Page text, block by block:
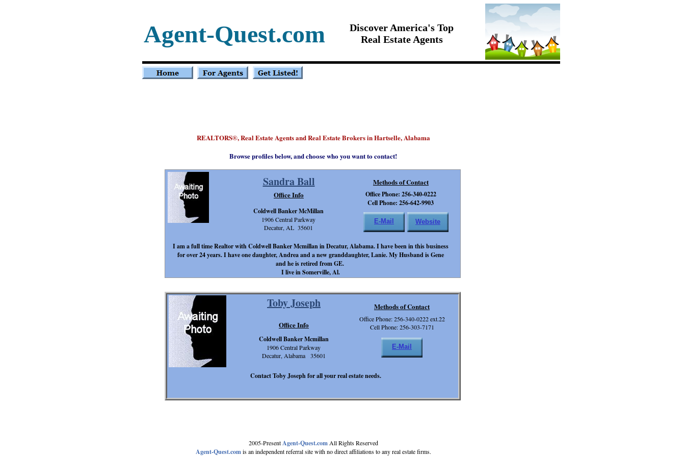
REALTORS®, Real Estate Agents and Real Estate Brokers in Hartselle, Alabama
2005-PresentAgent-Quest.com All Rights Reserved
Agent-Quest.comis an independent referral site with no direct affiliations to any real estate firms.
Discover America's Top
Real Estate Agents
Agent-Quest.com
Toby Joseph
Office Phone: 256-340-0222 ext.22
Cell Phone: 256-303-7171
Contact Toby Joseph for all your real estate needs.
Methods of Contact
Office Info
Coldwell Banker Mcmillan
1906 Central Parkway
Decatur, Alabama 35601
E-Mail
Browse profiles below, and choose who you want to contact!
Sandra Ball
Office Phone: 256-340-0222
Cell Phone: 256-642-9903
I am a full time Realtor with Coldwell Banker Mcmillan in Decatur, Alabama. I have been in this business
for over 24 years. I have one daughter, Andrea and a new granddaughter, Lanie. My Husband is Gene
and he is retired from GE.
I live in Somerville, Al.
Coldwell Banker McMillan
1906 Central Parkway
Decatur, AL 35601
Methods of Contact
E-Mail
Office Info
Website